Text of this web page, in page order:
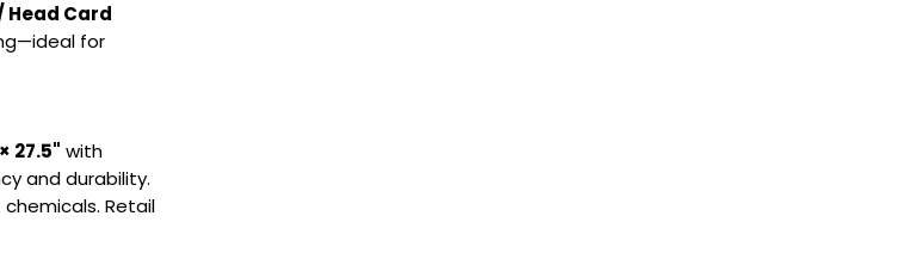
Head Card
for
27.5" with
and durability.
Retail